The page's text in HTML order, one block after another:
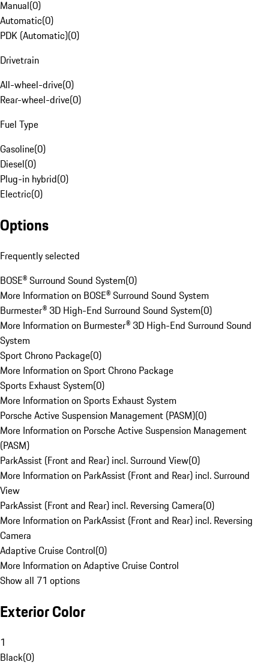
Manual(0)
Automatic(0)
PDK (Automatic)(0)
Drivetrain
All-wheel-drive(0)
Rear-wheel-drive(0)
Fuel Type
Gasoline(0)
Diesel(0)
Plug-in hybrid(0)
Electric(0)
Options
Frequently selected
BOSE® Surround Sound System(0)
More Information on BOSE® Surround Sound System
Burmester® 3D High-End Surround Sound System(0)
More Information on Burmester® 3D High-End Surround Sound
System
Sport Chrono Package(0)
More Information on Sport Chrono Package
Sports Exhaust System(0)
More Information on Sports Exhaust System
Porsche Active Suspension Management (PASM)(0)
More Information on Porsche Active Suspension Management
(PASM)
ParkAssist (Front and Rear) incl. Surround View(0)
More Information on ParkAssist (Front and Rear) incl. Surround
View
ParkAssist (Front and Rear) incl. Reversing Camera(0)
More Information on ParkAssist (Front and Rear) incl. Reversing
Camera
Adaptive Cruise Control(0)
More Information on Adaptive Cruise Control
Show all 71 options
Exterior Color
1
Black(0)